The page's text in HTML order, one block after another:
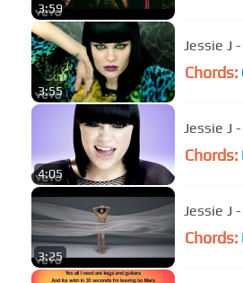
3:59
3:55
Jessie J
Chords:
4:05
Jessie J
Chords:
3:25
Jessie J
Chords: